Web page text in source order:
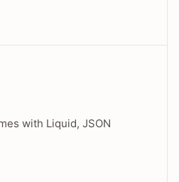
with Liquid, JSON